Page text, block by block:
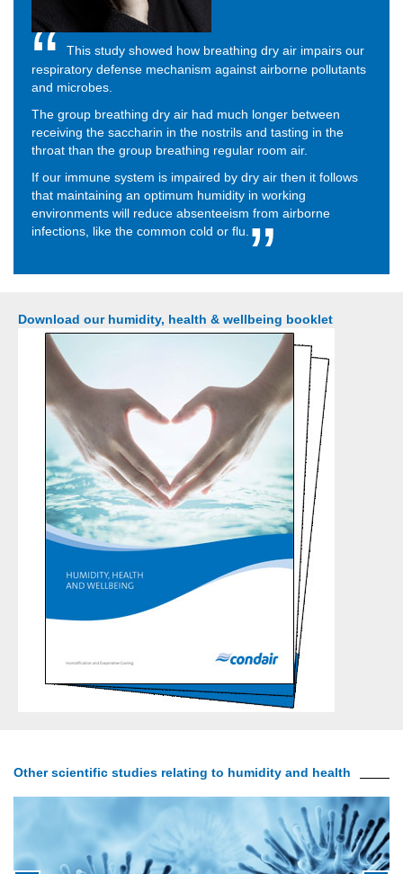
This study showed how breathing dry air impairs our
respiratory defense mechanism against airborne pollutants
and microbes.
The group breathing dry air had much longer between
receiving the saccharin in the nostrils and tasting in the
throat than the group breathing regular room air.
If our immune system is impaired by dry air then it follows
that maintaining an optimum humidity in working
environments will reduce absenteeism from airborne
infections, like the common cold or flu.
Download our humidity, health & wellbeing booklet
Other scientific studies relating to humidity and health